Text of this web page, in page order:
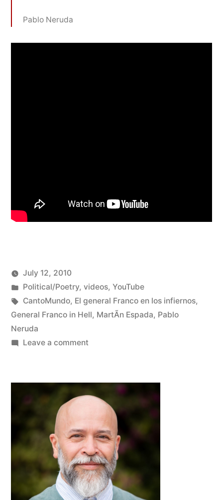
Pablo Neruda
Posted
by
Oscar
Bermeo
July 12, 2010
Posted
in
Political/Poetry, videos, YouTube
Tags:
CantoMundo, El general Franco en los infiernos,
General Franco in Hell, MartÃ­n Espada, Pablo
Neruda
Leave a commenton
Espada
reads
Pablo
Neruda’s
“General
Franco
in
Hell”